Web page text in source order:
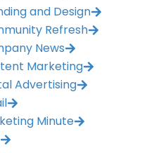
and Design
Refresh
News
Marketing
Advertising
Minute